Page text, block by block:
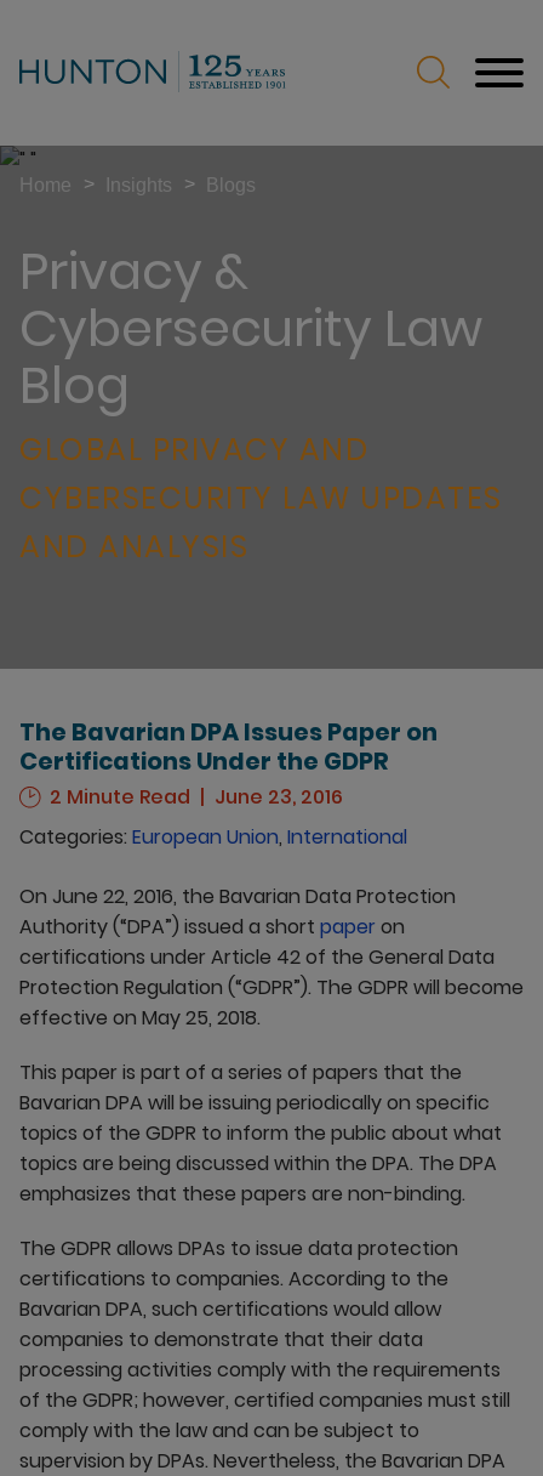
Privacy &
Cybersecurity Law
Blog
GLOBAL PRIVACY AND
CYBERSECURITY LAW UPDATES
AND ANALYSIS
Home > Insights > Blogs
The Bavarian DPA Issues Paper on
Certifications Under the GDPR
2 Minute Read
June 23, 2016
Categories: European Union, International
On June 22, 2016, the Bavarian Data Protection
Authority (“DPA”) issued a short paper on
certifications under Article 42 of the General Data
Protection Regulation (“GDPR”). The GDPR will become
effective on May 25, 2018.
This paper is part of a series of papers that the
Bavarian DPA will be issuing periodically on specific
topics of the GDPR to inform the public about what
topics are being discussed within the DPA. The DPA
emphasizes that these papers are non-binding.
The GDPR allows DPAs to issue data protection
certifications to companies. According to the
Bavarian DPA, such certifications would allow
companies to demonstrate that their data
processing activities comply with the requirements
of the GDPR; however, certified companies must still
comply with the law and can be subject to
supervision by DPAs. Nevertheless, the Bavarian DPA